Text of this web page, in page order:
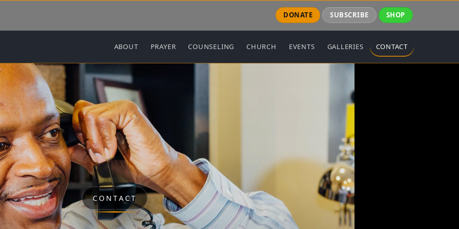
DONATE SUBSCRIBE SHOP
Main navigation
ABOUT PRAYER COUNSELING CHURCH EVENTS GALLERIES CONTACT
CONTACT